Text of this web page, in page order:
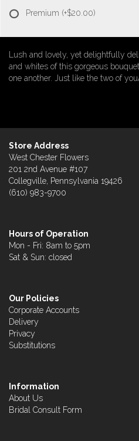
Premium (+$20.00)
Lush and lovely, yet delightfully
and whites of this gorgeous
one another. Just like the two of
Store Address
West Chester Flowers
201 2nd Avenue #107
Collegville, Pennsylvania 19426
(610) 983-9700
Hours of Operation
Mon - Fri: 8am to 5pm
Sat & Sun: closed
Our Policies
Corporate Accounts
Delivery
Privacy
Substitutions
Information
About Us
Bridal Consult Form